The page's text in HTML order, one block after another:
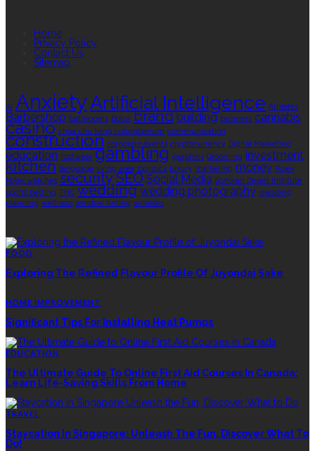
Home
Privacy Policy
Contact Us
Sitemap
AI AnxietyArtificial Intelligence Athletes
Barbershop bathrooms Botox brand building business cannabis
casino choa chu kang columbarium communication
construction corporate events cryptocurrency Digital Marketing
education footwear gambling graphics Grooming investment
kitchen language living area logistics luxury marketing money Rolex
Rolex watches securitySEO Social Media Sonoran Desert Institute
sports betting THC wedding wedding photography wedding
planning wellness window tinting wrinkles
FOOD
Exploring The Refined Flavour Profile Of Juyondai Sake
HOME IMPROVEMENT
Significant Tips For Installing Heat Pumps
EDUCATION
The Ultimate Guide To Online First Aid Courses In Canada:
Learn Life-Saving Skills From Home
TRAVEL
Staycation In Singapore: Unleash The Fun, Discover What To
Do!